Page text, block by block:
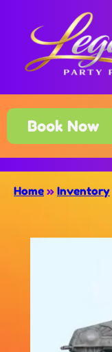
Book Now
Home » Inventory